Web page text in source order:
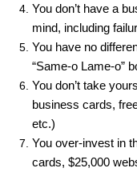
You don’t have a
mind, including
You have no
“Same-o Lame-o”
You don’t take
business cards,
etc.)
You over-invest in
cards, $25,000